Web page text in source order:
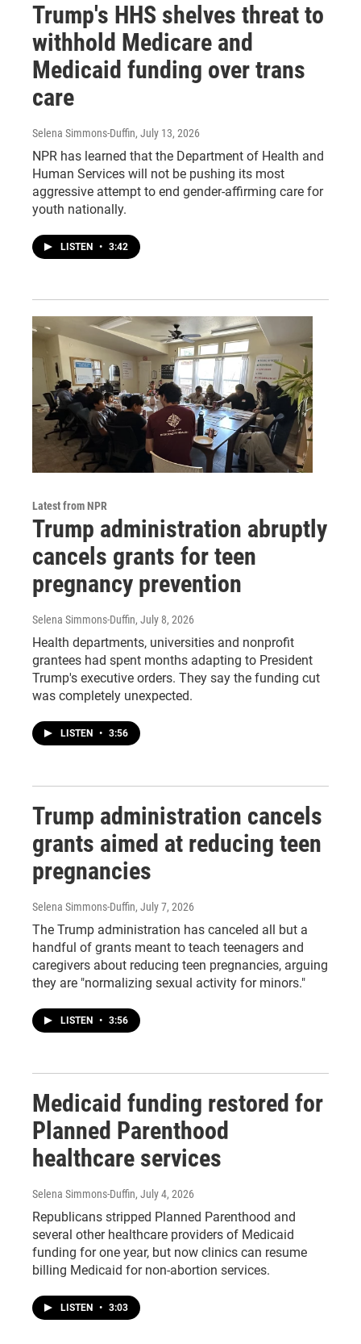
Trump's HHS shelves threat to
withhold Medicare and
Medicaid funding over trans
care
Selena Simmons-Duffin, July 13, 2026
NPR has learned that the Department of Health and
Human Services will not be pushing its most
aggressive attempt to end gender-affirming care for
youth nationally.
LISTEN • 3:42
Latest from NPR
Trump administration abruptly
cancels grants for teen
pregnancy prevention
Selena Simmons-Duffin, July 8, 2026
Health departments, universities and nonprofit
grantees had spent months adapting to President
Trump's executive orders. They say the funding cut
was completely unexpected.
LISTEN • 3:56
Trump administration cancels
grants aimed at reducing teen
pregnancies
Selena Simmons-Duffin, July 7, 2026
The Trump administration has canceled all but a
handful of grants meant to teach teenagers and
caregivers about reducing teen pregnancies, arguing
they are "normalizing sexual activity for minors."
LISTEN • 3:56
Medicaid funding restored for
Planned Parenthood
healthcare services
Selena Simmons-Duffin, July 4, 2026
Republicans stripped Planned Parenthood and
several other healthcare providers of Medicaid
funding for one year, but now clinics can resume
billing Medicaid for non-abortion services.
LISTEN • 3:03